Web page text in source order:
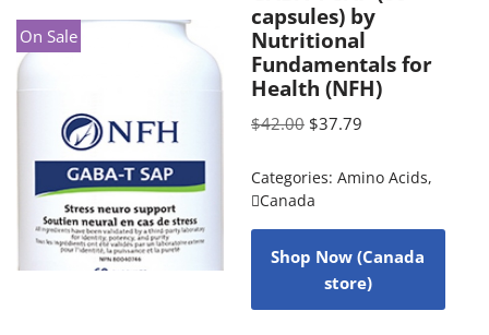
On Sale
capsules) by
Nutritional
Fundamentals for
Health (NFH)
$42.00 $37.79
Categories: Amino Acids,
Canada
Shop Now (Canada
store)